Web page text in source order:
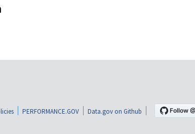
PERFORMANCE.GOV Data.gov on Github